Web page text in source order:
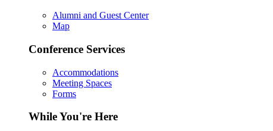
Alumni and Guest Center
Map
Conference Services
Accommodations
Meeting Spaces
Forms
While You're Here